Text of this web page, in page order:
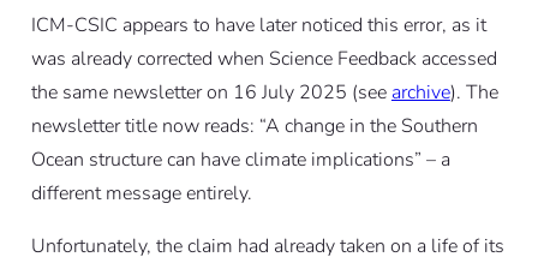
ICM-CSIC appears to have later noticed this error, as it
was already corrected when Science Feedback accessed
the same newsletter on 16 July 2025 (see archive). The
newsletter title now reads: “A change in the Southern
Ocean structure can have climate implications” – a
different message entirely.
Unfortunately, the claim had already taken on a life of its